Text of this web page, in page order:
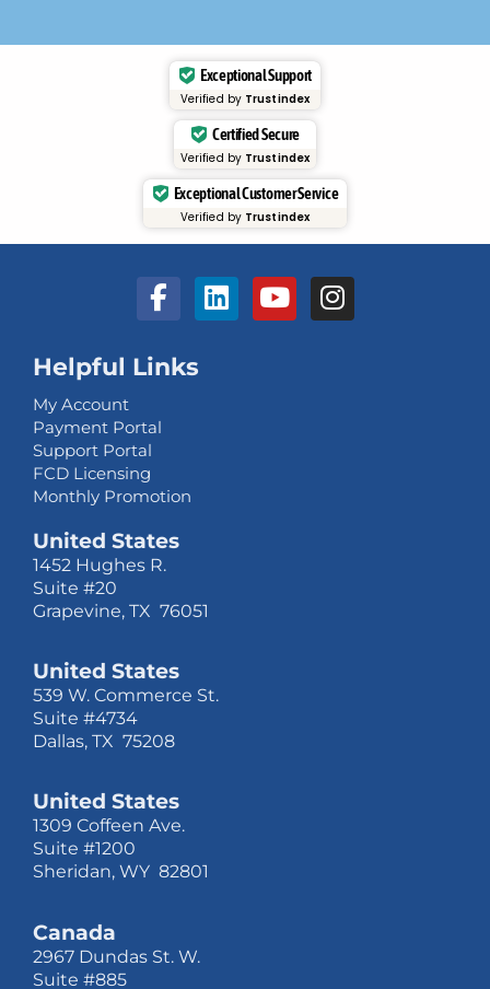
Exceptional Support
Verified by Trustindex
Certified Secure
Verified by Trustindex
Exceptional Customer Service
Verified by Trustindex
Helpful Links
My Account
Payment Portal
Support Portal
FCD Licensing
Monthly Promotion
United States
1452 Hughes R.
Suite #20
Grapevine, TX 76051
United States
539 W. Commerce St.
Suite #4734
Dallas, TX 75208
United States
1309 Coffeen Ave.
Suite #1200
Sheridan, WY 82801
Canada
2967 Dundas St. W.
Suite #885